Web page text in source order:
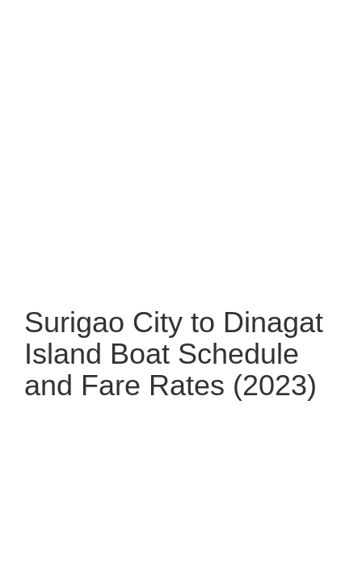
Surigao City to Dinagat
Island Boat Schedule
and Fare Rates (2023)